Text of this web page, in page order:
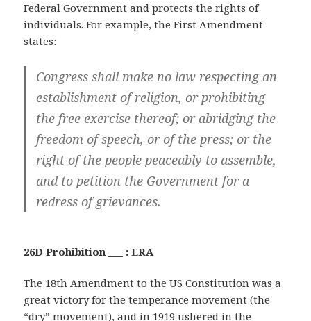
Federal Government and protects the rights of
individuals. For example, the First Amendment
states:
Congress shall make no law respecting an
establishment of religion, or prohibiting
the free exercise thereof; or abridging the
freedom of speech, or of the press; or the
right of the people peaceably to assemble,
and to petition the Government for a
redress of grievances.
26D Prohibition ___ : ERA
The 18th Amendment to the US Constitution was a
great victory for the temperance movement (the
“dry” movement), and in 1919 ushered in the